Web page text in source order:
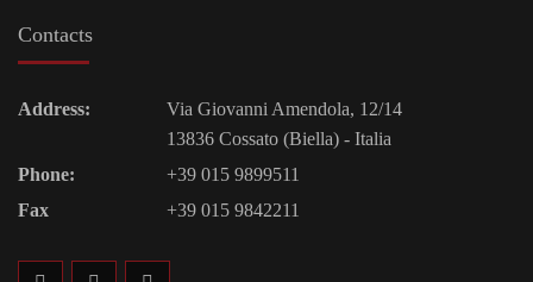
Contacts
Address:
Via Giovanni Amendola, 12/14
13836 Cossato (Biella) - Italia
Phone:
+39 015 9899511
Fax
+39 015 9842211